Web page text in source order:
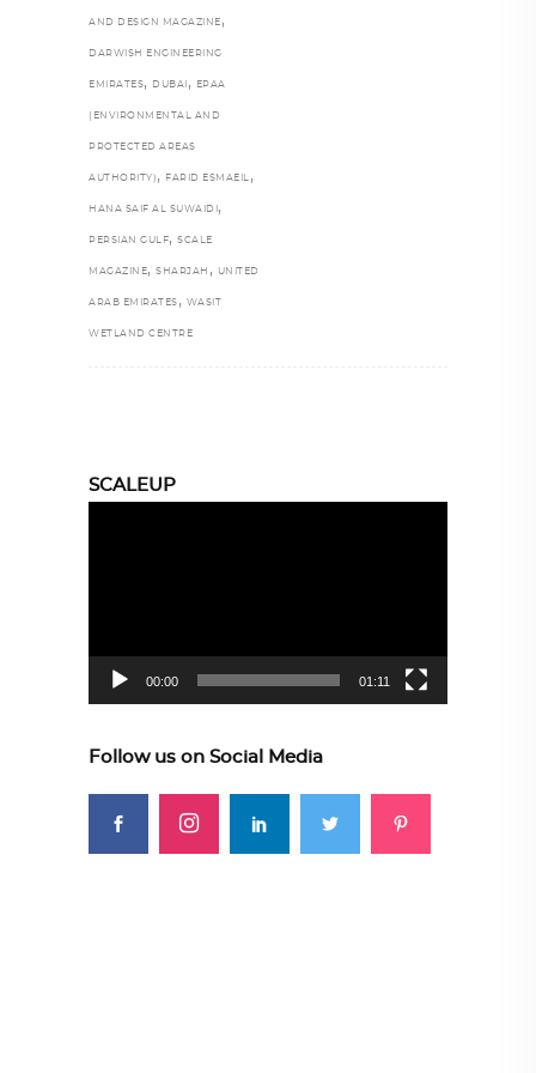
AND DESIGN MAGAZINE ,
DARWISH ENGINEERING
EMIRATES, DUBAI , EPAA
(ENVIRONMENTAL AND
PROTECTED AREAS
AUTHORITY) , FARID ESMAEIL ,
HANA SAIF AL SUWAIDI ,
PERSIAN GULF, SCALE
MAGAZINE, SHARJAH , UNITED
ARAB EMIRATES , WASIT
WETLAND CENTRE
SCALEUP
00:00 01:11
Follow us on Social Media